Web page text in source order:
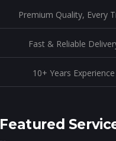
Premium Quality, Every
Fast & Reliable
10+ Years Experience
Featured